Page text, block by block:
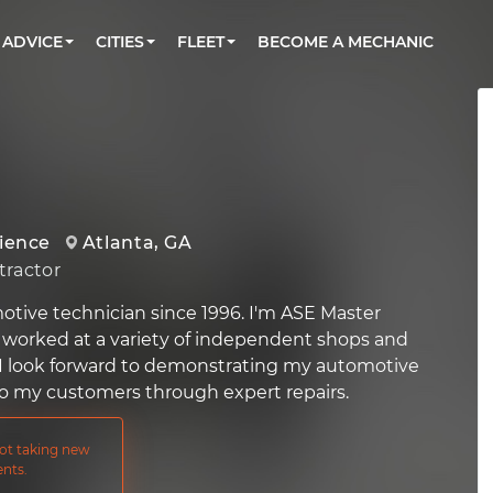
Book a top-rated mobile mechanic online
ADVICE Check cars for recalls, common issues &
CITIES FLEET
Partner with us to simplify and scale fleet
BECOME A MECHANIC
Atlanta, GA
technician since 1996. I'm ASE Master
at a variety of independent shops and
look forward to demonstrating my automotive
my customers through expert repairs.
taking new